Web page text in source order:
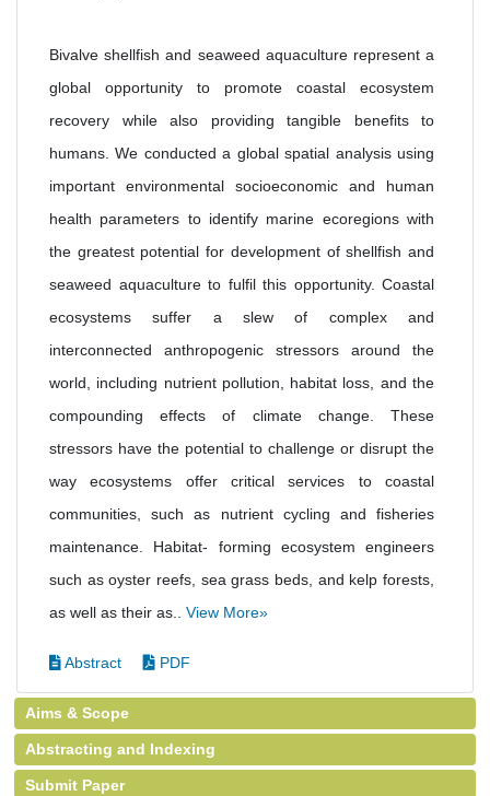
Bivalve shellfish and seaweed aquaculture represent a
global opportunity to promote coastal ecosystem
recovery while also providing tangible benefits to
humans. We conducted a global spatial analysis using
important environmental socioeconomic and human
health parameters to identify marine ecoregions with
the greatest potential for development of shellfish and
seaweed aquaculture to fulfil this opportunity. Coastal
ecosystems suffer a slew of complex and
interconnected anthropogenic stressors around the
world, including nutrient pollution, habitat loss, and the
compounding effects of climate change. These
stressors have the potential to challenge or disrupt the
way ecosystems offer critical services to coastal
communities, such as nutrient cycling and fisheries
maintenance. Habitat- forming ecosystem engineers
such as oyster reefs, sea grass beds, and kelp forests,
as well as their as.. View More»
Abstract PDF
Aims & Scope
Abstracting and Indexing
Submit Paper